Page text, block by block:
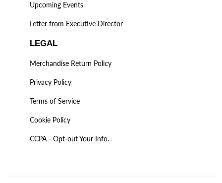
Upcoming Events
Letter from Executive Director
LEGAL
Merchandise Return Policy
Privacy Policy
Terms of Service
Cookie Policy
CCPA - Opt-out Your Info.